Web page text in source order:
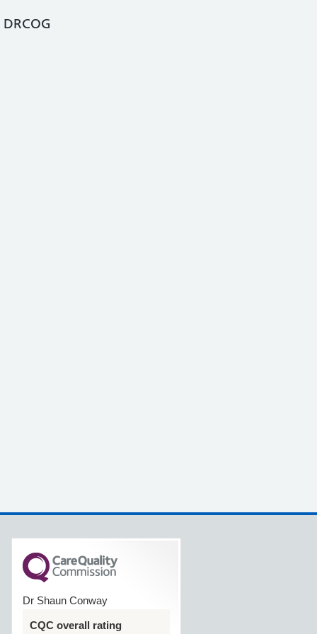
Dr Shaun Conway
CQC overall rating